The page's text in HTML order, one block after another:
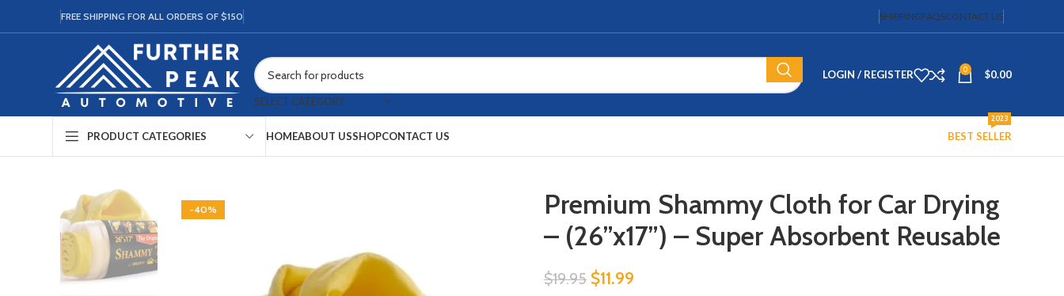
FREE SHIPPING FOR ALL ORDERS OF $150 SHIPPINGFAQSCONTACT US
SELECT CATEGORY
LOGIN / REGISTER 0 $0.00
PRODUCT CATEGORIES HOMEABOUT USSHOPCONTACT US BEST SELLER
2023
-40%
Premium Shammy Cloth for Car Drying
– (26”x17”) – Super Absorbent Reusable
$19.95 $11.99